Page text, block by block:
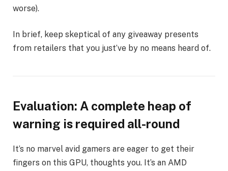
worse).
In brief, keep skeptical of any giveaway presents
from retailers that you just’ve by no means heard of.
Evaluation: A complete heap of
warning is required all-round
It’s no marvel avid gamers are eager to get their
fingers on this GPU, thoughts you. It’s an AMD